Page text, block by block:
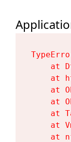
at
at
at
at
at
at
at